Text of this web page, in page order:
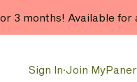
3 months! Available for
Sign In·Join